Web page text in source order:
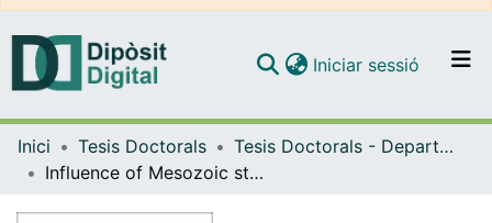
Navega per tot el DD
Iniciar sessió (current)
Inici Tesis Doctorals
Tesis Doctorals - Departament - Dinàmica de la Terra i de l'Oceà
Influence of Mesozoic structural inheritance on fault reactivation in the central Catalan Coastal Ranges (Catalan Margin, NW Mediterranean). Paleogene and Neogene tectonostratigraphic evolution